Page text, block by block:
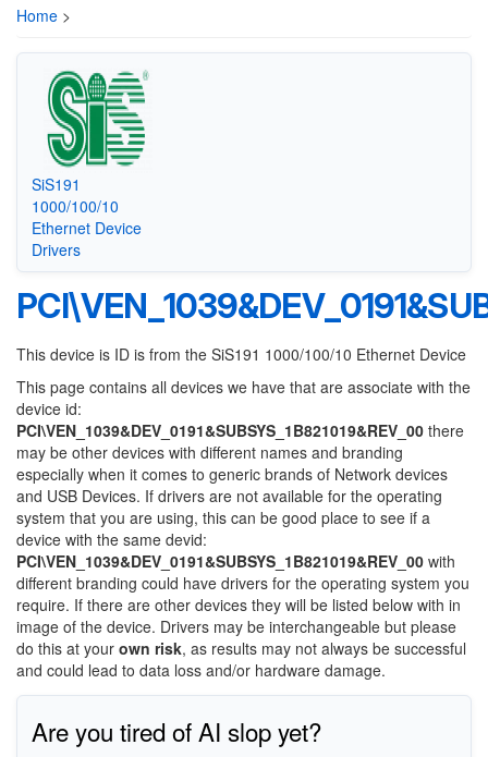
Home >
SiS191
1000/100/10
Ethernet Device
Drivers
This device is ID is from the SiS191 1000/100/10 Ethernet Device
This page contains all devices we have that are associate with the
device id:
PCI\VEN_1039&DEV_0191&SUBSYS_1B821019&REV_00 there
may be other devices with different names and branding
especially when it comes to generic brands of Network devices
and USB Devices. If drivers are not available for the operating
system that you are using, this can be good place to see if a
device with the same devid:
PCI\VEN_1039&DEV_0191&SUBSYS_1B821019&REV_00 with
different branding could have drivers for the operating system you
require. If there are other devices they will be listed below with in
image of the device. Drivers may be interchangeable but please
do this at your own risk, as results may not always be successful
and could lead to data loss and/or hardware damage.
Are you tired of AI slop yet?